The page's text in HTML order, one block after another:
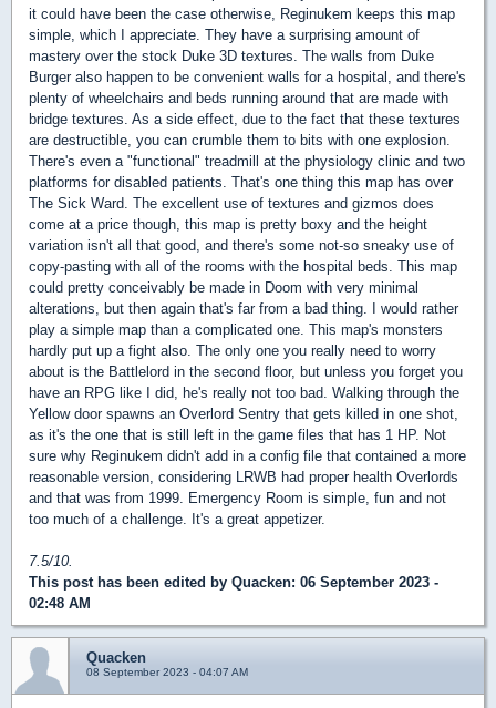
it could have been the case otherwise, Reginukem keeps this map
simple, which I appreciate. They have a surprising amount of
mastery over the stock Duke 3D textures. The walls from Duke
Burger also happen to be convenient walls for a hospital, and there's
plenty of wheelchairs and beds running around that are made with
bridge textures. As a side effect, due to the fact that these textures
are destructible, you can crumble them to bits with one explosion.
There's even a "functional" treadmill at the physiology clinic and two
platforms for disabled patients. That's one thing this map has over
The Sick Ward. The excellent use of textures and gizmos does
come at a price though, this map is pretty boxy and the height
variation isn't all that good, and there's some not-so sneaky use of
copy-pasting with all of the rooms with the hospital beds. This map
could pretty conceivably be made in Doom with very minimal
alterations, but then again that's far from a bad thing. I would rather
play a simple map than a complicated one. This map's monsters
hardly put up a fight also. The only one you really need to worry
about is the Battlelord in the second floor, but unless you forget you
have an RPG like I did, he's really not too bad. Walking through the
Yellow door spawns an Overlord Sentry that gets killed in one shot,
as it's the one that is still left in the game files that has 1 HP. Not
sure why Reginukem didn't add in a config file that contained a more
reasonable version, considering LRWB had proper health Overlords
and that was from 1999. Emergency Room is simple, fun and not
too much of a challenge. It's a great appetizer.
7.5/10.
This post has been edited by Quacken: 06 September 2023 -
02:48 AM
Quacken
08 September 2023 - 04:07 AM